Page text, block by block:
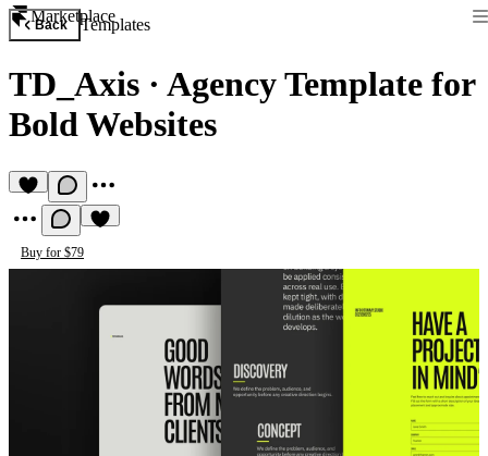
Marketplace
Back Templates
TD_Axis · Agency Template for
Bold Websites
Buy for $79